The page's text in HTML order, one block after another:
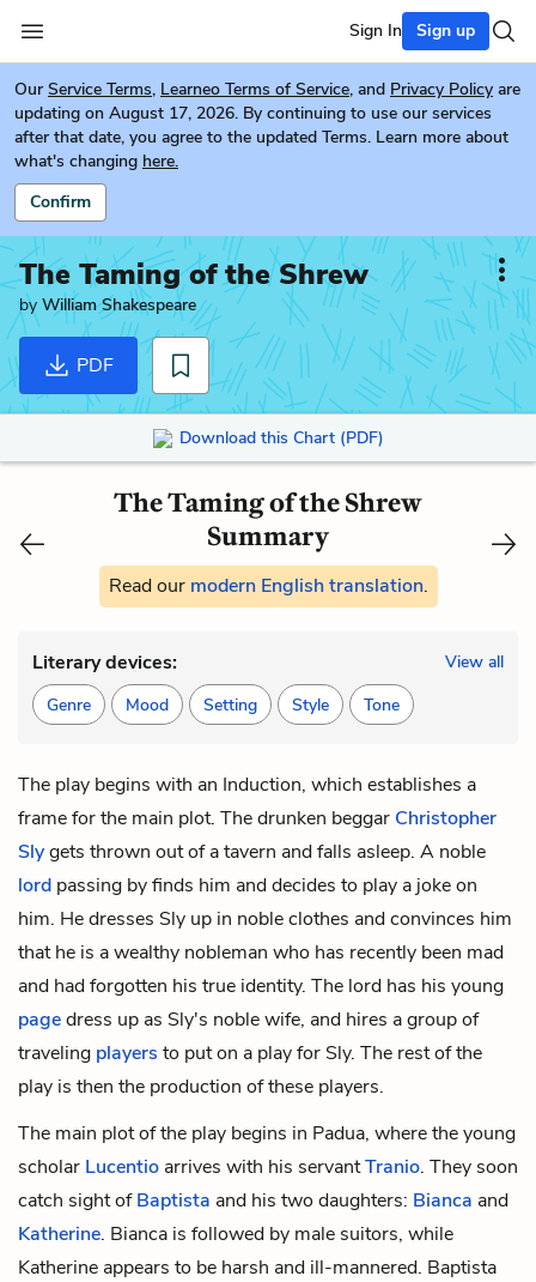
Sign In Sign up
Our Service Terms, Learneo Terms of Service, and Privacy Policy are
updating on August 17, 2026. By continuing to use our services
after that date, you agree to the updated Terms. Learn more about
what's changing here.
Confirm
The Taming of the Shrew
by William Shakespeare
PDF
Download this Chart (PDF)
The Taming of the Shrew
Summary
Read our modern English translation.
Literary devices:
Genre Mood Setting Style Tone
View all
The play begins with an Induction, which establishes a
frame for the main plot. The drunken beggar Christopher
Slygets thrown out of a tavern and falls asleep. A noble
lord passing by finds him and decides to play a joke on
him. He dresses Sly up in noble clothes and convinces him
that he is a wealthy nobleman who has recently been mad
and had forgotten his true identity. The lord has his young
pagedress up as Sly's noble wife, and hires a group of
traveling players to put on a play for Sly. The rest of the
play is then the production of these players.
The main plot of the play begins in Padua, where the young
scholar Lucentio arrives with his servantTranio. They soon
catch sight ofBaptista and his two daughters: Bianca and
Katherine. Bianca is followed by male suitors, while
Katherine appears to be harsh and ill-mannered. Baptista